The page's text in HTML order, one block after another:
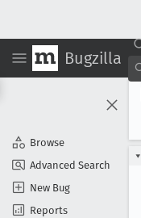
Bugzilla
Browse
Advanced Search
New Bug
Reports